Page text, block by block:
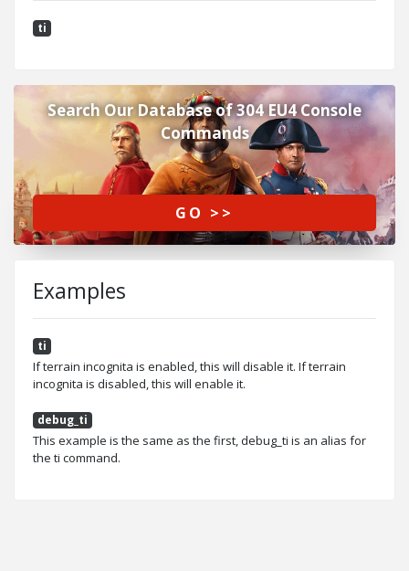
ti
Search Our Database of 304 EU4 Console
Commands
GO >>
Examples
ti
If terrain incognita is enabled, this will disable it. If terrain
incognita is disabled, this will enable it.
debug_ti
This example is the same as the first, debug_ti is an alias for
the ti command.